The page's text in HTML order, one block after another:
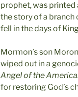
prophet, was printed
the story of a branch
fell in the days of
Mormon’s son
wiped out in a
Angel of the
for restoring God’s